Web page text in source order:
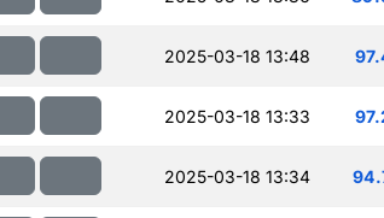
2025-03-18 13:48
2025-03-18 13:33
2025-03-18 13:34